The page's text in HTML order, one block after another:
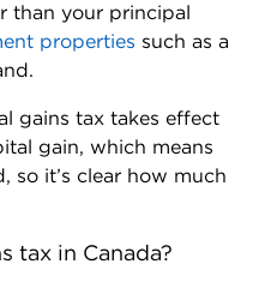
than your principal
properties such as a
gains tax takes effect
gain, which means
so it’s clear how much
tax in Canada?